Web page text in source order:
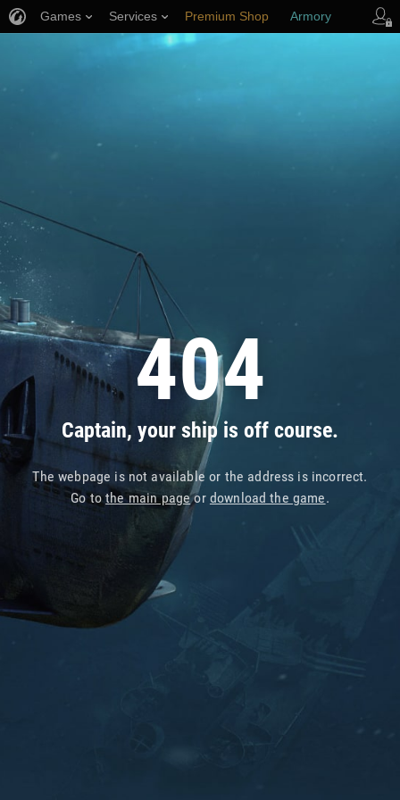
404
Captain, your ship is off course.
The webpage is not available or the address is incorrect.
Go tothe main pageor download the game.
Games Services Premium Shop Armory
Player Support